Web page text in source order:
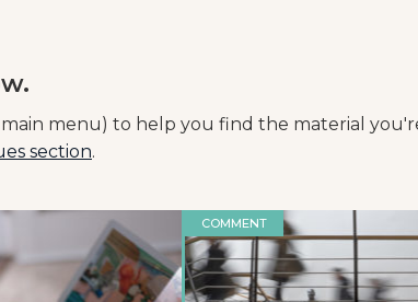
menu) to help you find the material
section.
COMMENT